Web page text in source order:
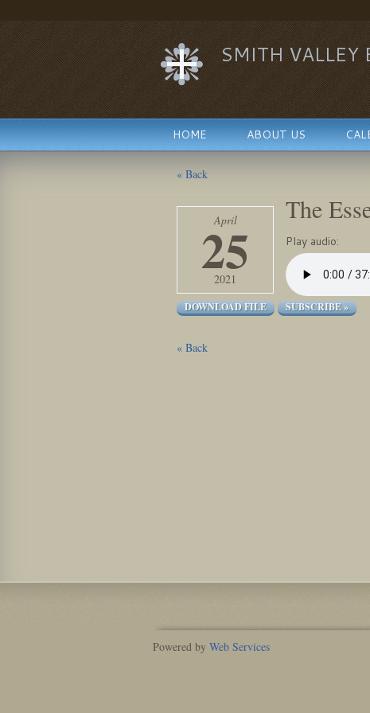
SMITH VALLEY
HOME ABOUT US
« Back
April
25
2021
The
Play audio:
DOWNLOAD FILE SUBSCRIBE »
« Back
Powered by Web Services